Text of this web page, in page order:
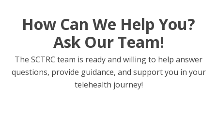
November 28, 2025 @ 12:00 pm-1:00 pm
UMMC
Project ECHO Series- Dentistry
How Can We Help You?
Ask Our Team!
The SCTRC team is ready and willing to help answer
questions, provide guidance, and support you in your
telehealth journey!